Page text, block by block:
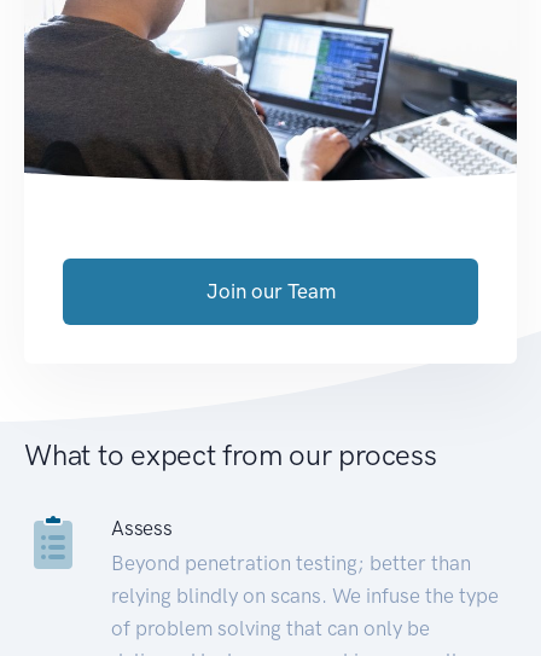
Join our Team
What to expect from our process
Assess
Beyond penetration testing; better than
relying blindly on scans. We infuse the type
of problem solving that can only be